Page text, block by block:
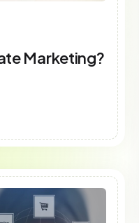
Marketing?